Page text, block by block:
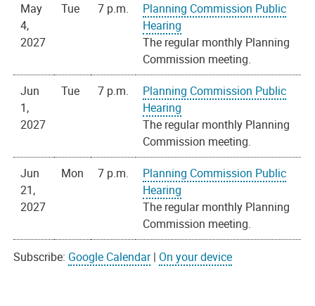
May
4,
2027
Tue 7 p.m.
Planning Commission Public
Hearing
The regular monthly Planning
Commission meeting.
Jun
1,
2027
Tue 7 p.m.
Planning Commission Public
Hearing
The regular monthly Planning
Commission meeting.
Jun
21,
2027
Mon 7 p.m.
Planning Commission Public
Hearing
The regular monthly Planning
Commission meeting.
Subscribe: Google Calendar| On your device